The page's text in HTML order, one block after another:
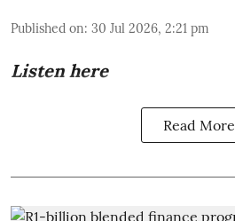
Published on: 30 Jul 2026, 2:21 pm
Listen here
Read More